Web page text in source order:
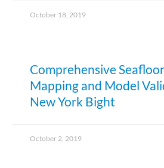
October 18, 2019
Comprehensive
Mapping and Model
New York Bight
October 2, 2019